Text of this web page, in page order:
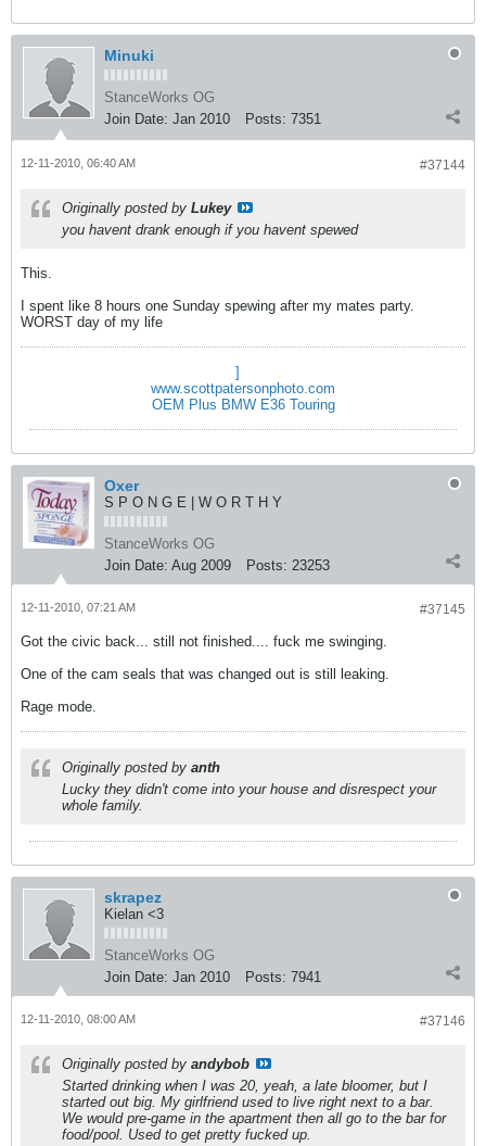
Minuki
StanceWorks OG
Join Date: Jan 2010 Posts: 7351
#37144
12-11-2010, 06:40 AM
Originally posted by Lukey
you havent drank enough if you havent spewed
This.
I spent like 8 hours one Sunday spewing after my mates party.
WORST day of my life
]
www.scottpatersonphoto.com
OEM Plus BMW E36 Touring
Oxer
S P O N G E | W O R T H Y
StanceWorks OG
Join Date: Aug 2009 Posts: 23253
#37145
12-11-2010, 07:21 AM
Got the civic back... still not finished.... fuck me swinging.
One of the cam seals that was changed out is still leaking.
Rage mode.
Originally posted by anth
Lucky they didn't come into your house and disrespect your
whole family.
skrapez
Kielan <3
StanceWorks OG
Join Date: Jan 2010 Posts: 7941
#37146
12-11-2010, 08:00 AM
Originally posted by andybob
Started drinking when I was 20, yeah, a late bloomer, but I
started out big. My girlfriend used to live right next to a bar.
We would pre-game in the apartment then all go to the bar for
food/pool. Used to get pretty fucked up.